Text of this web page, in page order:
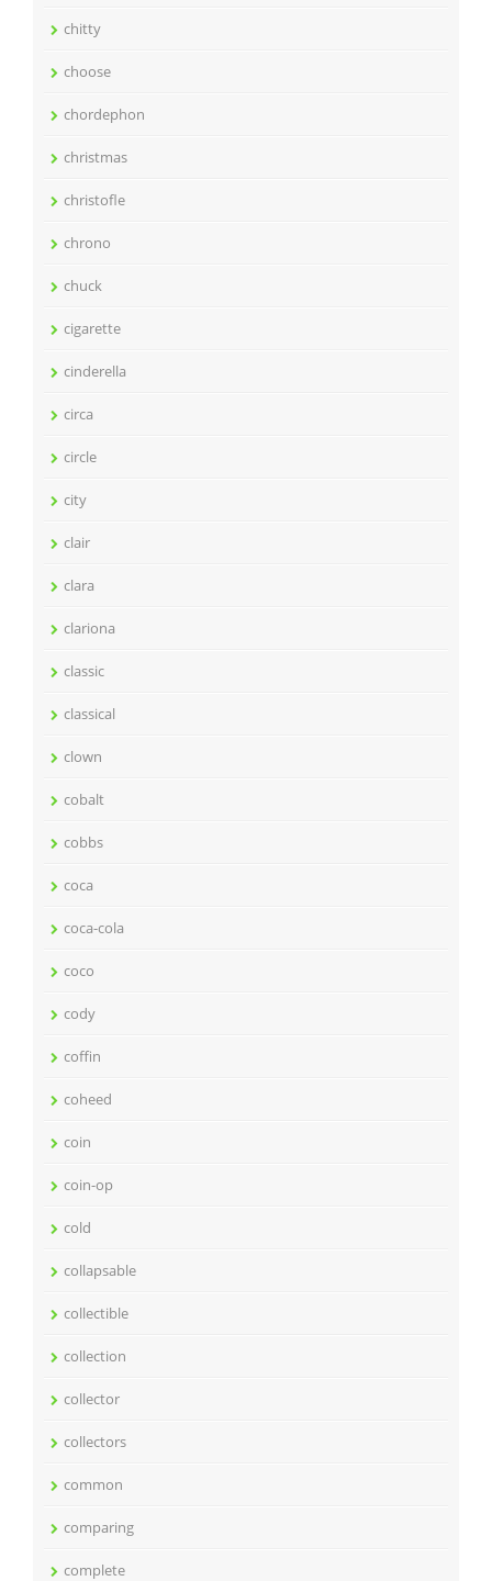
chitty
choose
chordephon
christmas
christofle
chrono
chuck
cigarette
cinderella
circa
circle
city
clair
clara
clariona
classic
classical
clown
cobalt
cobbs
coca
coca-cola
coco
cody
coffin
coheed
coin
coin-op
cold
collapsable
collectible
collection
collector
collectors
common
comparing
complete